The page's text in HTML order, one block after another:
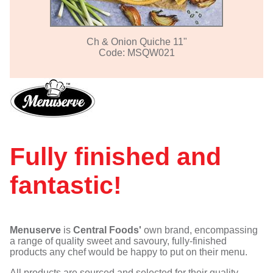
Ch & Onion Quiche 11"
Code: MSQW021
Fully finished and
fantastic!
Menuserve is Central Foods' own brand, encompassing
a range of quality sweet and savoury, fully-finished
products any chef would be happy to put on their menu.